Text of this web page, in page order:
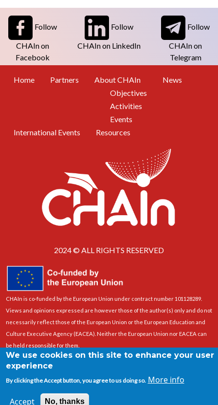
Follow
CHAIn on
Facebook
Follow
CHAIn on LinkedIn
Follow
CHAIn on
Telegram
Footer Menu
Home Partners
About CHAIn
Objectives
Activities
Events
News
International Events Resources
2024 © ALL RIGHTS RESERVED
CHAIn is co-funded by the European Union under contract number 101128289.
Views and opinions expressed are however those of the author(s) only and do not
necessarily reflect those of the European Union or the European Education and
Culture Executive Agency (EACEA). Neither the European Union nor EACEA can
be held responsible for them.
We use cookies on this site to enhance your user
experience
By clicking the Accept button, you agree to us doing so. More info
Accept No, thanks